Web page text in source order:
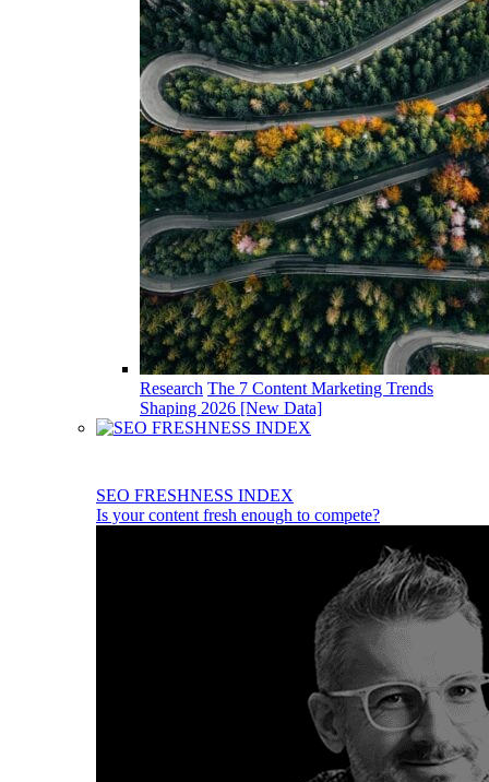
Research The 7 Content Marketing Trends
Shaping 2026 [New Data]
SEO FRESHNESS INDEX
Is your content fresh enough to compete?